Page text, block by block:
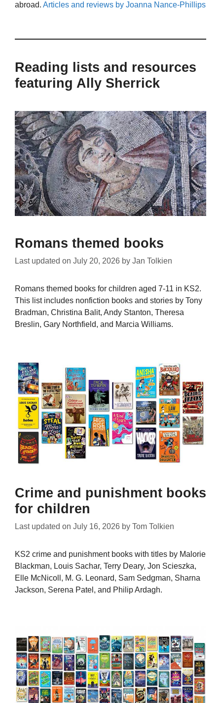
abroad. Articles and reviews by Joanna Nance-Phillips
Reading lists and resources
featuring Ally Sherrick
Romans themed books
Last updated on July 20, 2026 by Jan Tolkien
Romans themed books for children aged 7-11 in KS2.
This list includes nonfiction books and stories by Tony
Bradman, Christina Balit, Andy Stanton, Theresa
Breslin, Gary Northfield, and Marcia Williams.
Crime and punishment books
for children
Last updated on July 16, 2026 by Tom Tolkien
KS2 crime and punishment books with titles by Malorie
Blackman, Louis Sachar, Terry Deary, Jon Scieszka,
Elle McNicoll, M. G. Leonard, Sam Sedgman, Sharna
Jackson, Serena Patel, and Philip Ardagh.